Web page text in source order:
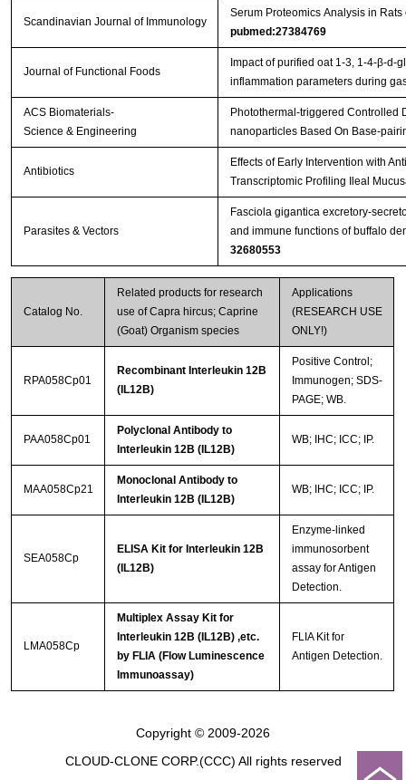
Scandinavian Journal of Immunology
Serum Proteomics Analysis in
pubmed:27384769
Journal of Functional Foods
Impact of purified oat 1-3, 1-4-β-d-
inflammation parameters during
ACS Biomaterials-
Science & Engineering
Photothermal-triggered Controlled
nanoparticles Based On Base-
Antibiotics
Effects of Early Intervention with
Transcriptomic Profiling Ileal
Parasites & Vectors
Fasciola gigantica excretory-
and immune functions of buffalo
32680553
Catalog No.
Related products for research
use of Capra hircus; Caprine
(Goat) Organism species
Applications
(RESEARCH USE
ONLY!)
RPA058Cp01
Recombinant Interleukin 12B
(IL12B)
Positive Control;
Immunogen; SDS-
PAGE; WB.
PAA058Cp01
Polyclonal Antibody to
Interleukin 12B (IL12B)
WB; IHC; ICC; IP.
MAA058Cp21
Monoclonal Antibody to
Interleukin 12B (IL12B)
WB; IHC; ICC; IP.
SEA058Cp
ELISA Kit for Interleukin 12B
(IL12B)
Enzyme-linked
immunosorbent
assay for Antigen
Detection.
LMA058Cp
Multiplex Assay Kit for
Interleukin 12B (IL12B) ,etc.
by FLIA (Flow Luminescence
Immunoassay)
FLIA Kit for
Antigen Detection.
Copyright © 2009-2026
CLOUD-CLONE CORP.(CCC) All rights reserved